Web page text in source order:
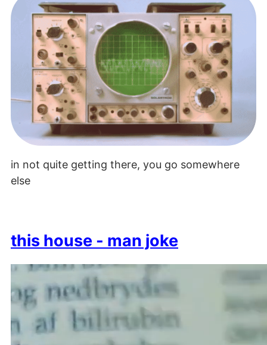
in not quite getting there, you go somewhere
else
this house - man joke